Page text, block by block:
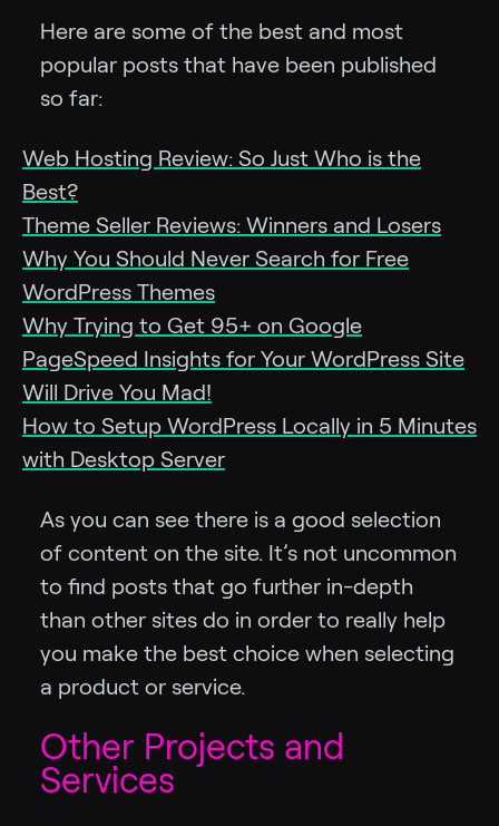
Here are some of the best and most
popular posts that have been published
so far:
Web Hosting Review: So Just Who is the
Best?
Theme Seller Reviews: Winners and Losers
Why You Should Never Search for Free
WordPress Themes
Why Trying to Get 95+ on Google
PageSpeed Insights for Your WordPress Site
Will Drive You Mad!
How to Setup WordPress Locally in 5 Minutes
with Desktop Server
As you can see there is a good selection
of content on the site. It’s not uncommon
to find posts that go further in-depth
than other sites do in order to really help
you make the best choice when selecting
a product or service.
Other Projects and
Services